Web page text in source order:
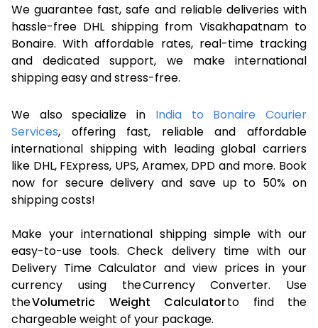
We guarantee fast, safe and reliable deliveries with
hassle-free DHL shipping from Visakhapatnam to
Bonaire. With affordable rates, real-time tracking
and dedicated support, we make international
shipping easy and stress-free.
We also specialize in India to Bonaire Courier
Services, offering fast, reliable and affordable
international shipping with leading global carriers
like DHL, FExpress, UPS, Aramex, DPD and more. Book
now for secure delivery and save up to 50% on
shipping costs!
Make your international shipping simple with our
easy-to-use tools. Check delivery time with our
Delivery Time Calculator and view prices in your
currency using the Currency Converter. Use
theVolumetric Weight Calculatorto find the
chargeable weight of your package.